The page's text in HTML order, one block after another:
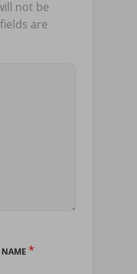
not be
are
NAME *